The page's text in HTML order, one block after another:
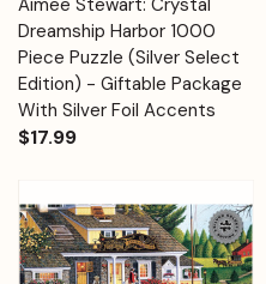
Dreamship Harbor 1000
Piece Puzzle (Silver Select
Edition) - Giftable Package
With Silver Foil Accents
$17.99